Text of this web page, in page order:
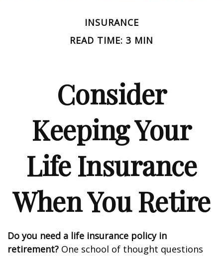
INSURANCE
READ TIME: 3 MIN
Consider
Keeping Your
Life Insurance
When You Retire
Do you need a life insurance policy in
retirement? One school of thought questions